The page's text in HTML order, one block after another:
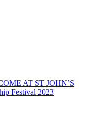
AT ST JOHN’S
Festival 2023